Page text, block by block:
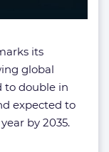
its
global
to double in
expected to
by 2035.